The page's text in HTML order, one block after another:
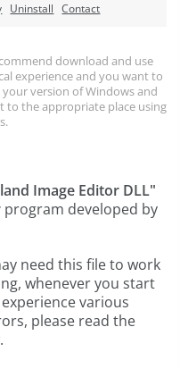
Uninstall Contact
download and use
experience and you want to
your version of Windows and
to the appropriate place using
Image Editor DLL"
program developed by
need this file to work
whenever you start
various
please read the